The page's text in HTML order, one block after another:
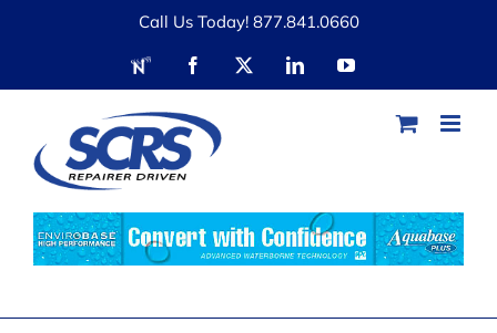
Call Us Today! 877.841.0660
RDN Facebook
X LinkedInYouTube